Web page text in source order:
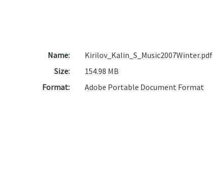
Name:
Kirilov_Kalin_S_Music2007Winter.pdf
Size:
154.98 MB
Format:
Adobe Portable Document Format